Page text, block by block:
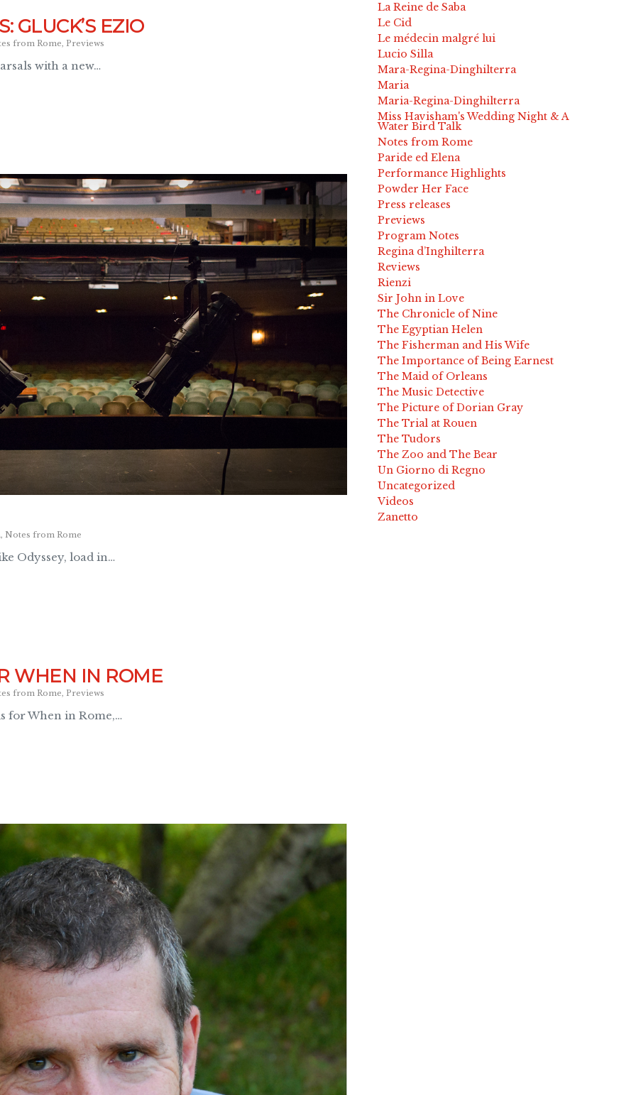
GLUCK’S EZIO
from Rome, Previews
with a new…
, Notes from Rome
Odyssey, load in…
WHEN IN ROME
from Rome, Previews
for When in Rome,…
La Reine de Saba
Le Cid
Le médecin malgré lui
Lucio Silla
Mara-Regina-Dinghilterra
Maria
Maria-Regina-Dinghilterra
Miss Havisham's Wedding Night & A
Water Bird Talk
Notes from Rome
Paride ed Elena
Performance Highlights
Powder Her Face
Press releases
Previews
Program Notes
Regina d’Inghilterra
Reviews
Rienzi
Sir John in Love
The Chronicle of Nine
The Egyptian Helen
The Fisherman and His Wife
The Importance of Being Earnest
The Maid of Orleans
The Music Detective
The Picture of Dorian Gray
The Trial at Rouen
The Tudors
The Zoo and The Bear
Un Giorno di Regno
Uncategorized
Videos
Zanetto